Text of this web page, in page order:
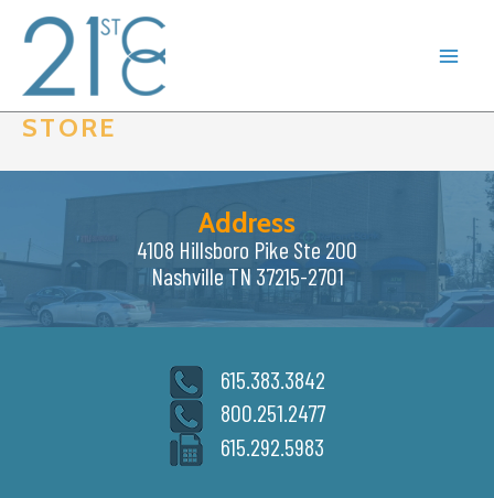
content
STORE
Address
4108 Hillsboro Pike Ste 200
Nashville TN 37215-2701
615.383.3842
800.251.2477
615.292.5983